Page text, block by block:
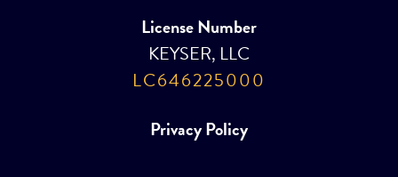
License Number
KEYSER, LLC
LC646225000
Privacy Policy